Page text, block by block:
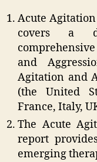
Acute
covers a
and
Agitation and
(the United
France, Italy,
The Acute
report
emerging